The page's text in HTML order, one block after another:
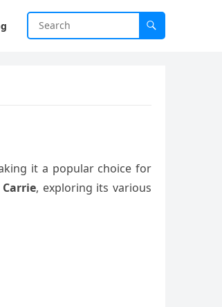
it a popular choice for
, exploring its various